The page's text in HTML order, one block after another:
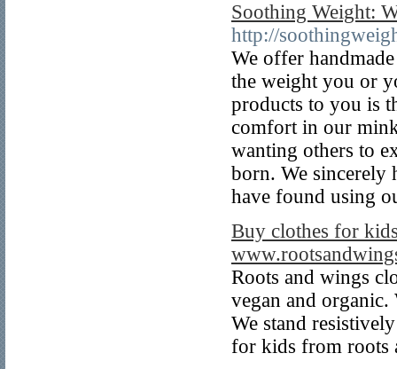
Soothing Weight:
http://
We offer
the weight you or
products to you is
comfort in our
wanting others to
born. We sincerely
have found using
Buy clothes for
Roots and wings
vegan and organic.
We stand
for kids from roots